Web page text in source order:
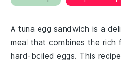
A tuna egg sandwich is a
meal that combines the rich
hard-boiled eggs. This